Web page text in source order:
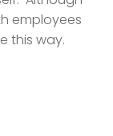
employees
this way.